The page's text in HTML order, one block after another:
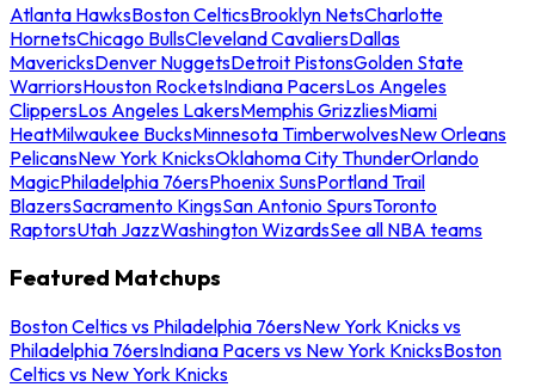
Atlanta HawksBoston CelticsBrooklyn NetsCharlotte
HornetsChicago BullsCleveland CavaliersDallas
MavericksDenver NuggetsDetroit PistonsGolden State
WarriorsHouston RocketsIndiana PacersLos Angeles
ClippersLos Angeles LakersMemphis GrizzliesMiami
HeatMilwaukee BucksMinnesota TimberwolvesNew Orleans
PelicansNew York KnicksOklahoma City ThunderOrlando
MagicPhiladelphia 76ersPhoenix SunsPortland Trail
BlazersSacramento KingsSan Antonio SpursToronto
RaptorsUtah JazzWashington WizardsSee all NBA teams
Featured Matchups
Boston Celtics vs Philadelphia 76ersNew York Knicks vs
Philadelphia 76ersIndiana Pacers vs New York KnicksBoston
Celtics vs New York Knicks